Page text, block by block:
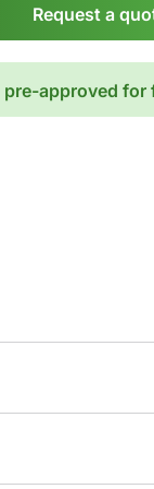
Request a
pre-approved for